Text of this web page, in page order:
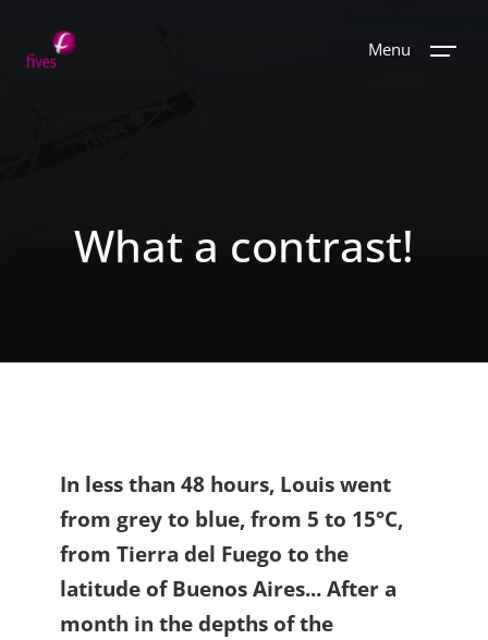
Menu
What a contrast!
In less than 48 hours, Louis went
from grey to blue, from 5 to 15°C,
from Tierra del Fuego to the
latitude of Buenos Aires... After a
month in the depths of the